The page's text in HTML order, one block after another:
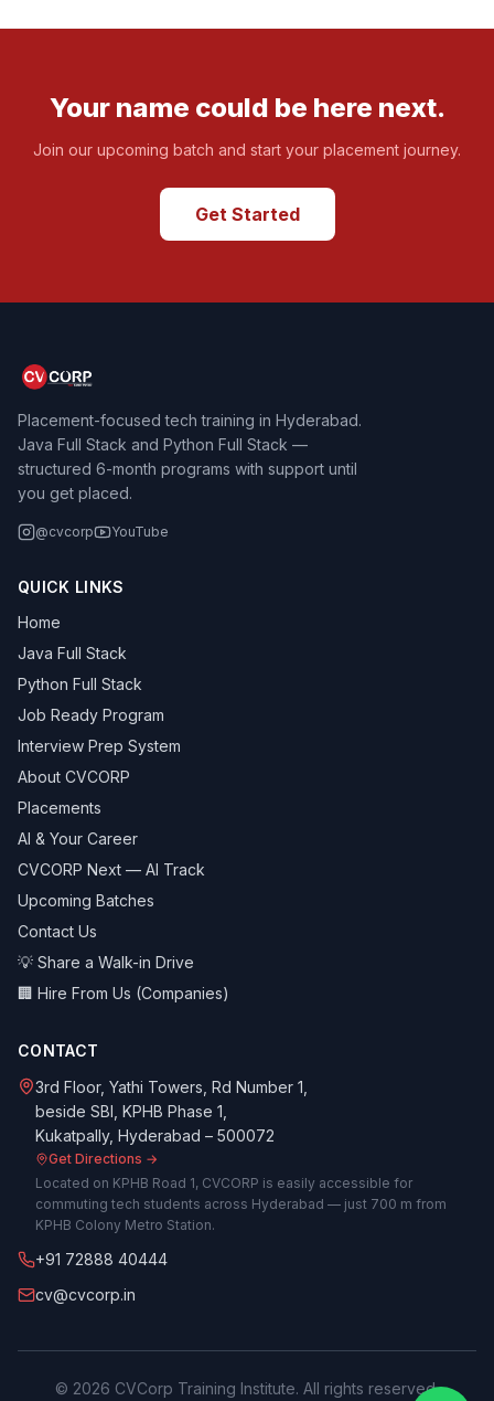
Your name could be here next.
Join our upcoming batch and start your placement journey.
Get Started
Placement-focused tech training in Hyderabad.
Java Full Stack and Python Full Stack —
structured 6-month programs with support until
you get placed.
@cvcorp YouTube
QUICK LINKS
Home
Java Full Stack
Python Full Stack
Job Ready Program
Interview Prep System
About CVCORP
Placements
AI & Your Career
CVCORP Next — AI Track
Upcoming Batches
Contact Us
💡 Share a Walk-in Drive
🏢 Hire From Us (Companies)
CONTACT
3rd Floor, Yathi Towers, Rd Number 1,
beside SBI, KPHB Phase 1,
Kukatpally, Hyderabad – 500072
Get Directions →
Located on KPHB Road 1, CVCORP is easily accessible for
commuting tech students across Hyderabad — just 700 m from
KPHB Colony Metro Station.
+91 72888 40444
cv@cvcorp.in
© 2026 CVCorp Training Institute. All rights reserved.